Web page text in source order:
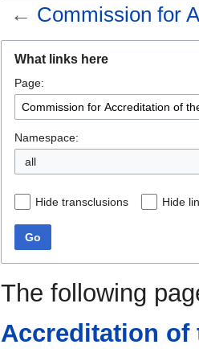
← Commission for
navigation
search
What links here
Page:
Namespace:
Hide transclusions Hide
Go
The following
Accreditation of